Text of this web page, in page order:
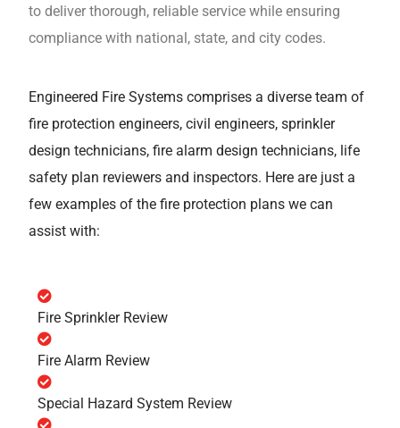
to deliver thorough, reliable service while ensuring
compliance with national, state, and city codes.
Engineered Fire Systems comprises a diverse team of
fire protection engineers, civil engineers, sprinkler
design technicians, fire alarm design technicians, life
safety plan reviewers and inspectors. Here are just a
few examples of the fire protection plans we can
assist with:
Fire Sprinkler Review
Fire Alarm Review
Special Hazard System Review